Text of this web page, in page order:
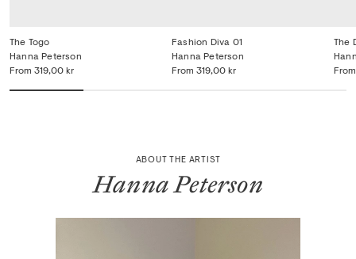
The Togo
From 319,00 kr
Hanna Peterson
Fashion Diva 01
From 319,00 kr
Hanna Peterson
The
From
ABOUT THE ARTIST
Hanna Peterson